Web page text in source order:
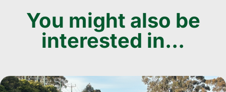
You might also be
interested in...